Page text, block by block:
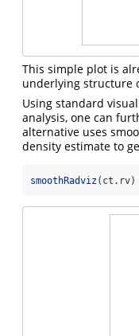
This simple plot is
underlying structure
Using standard
analysis, one can
alternative uses
density estimate to
smoothRadviz(ct.rv)